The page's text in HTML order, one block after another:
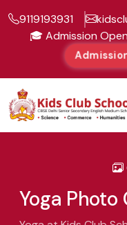
9119193931
Open 2026-27
Yoga Photo